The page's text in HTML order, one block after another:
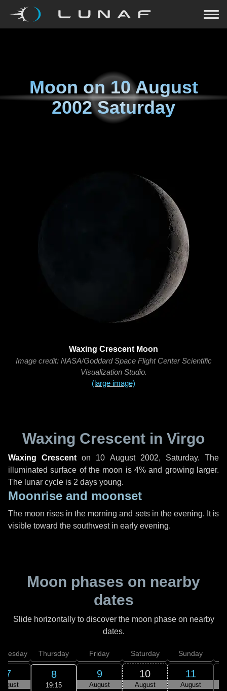
Moon on10 August
2002 Saturday
Waxing Crescent Moon
Image credit: NASA/Goddard Space Flight Center Scientific
Visualization Studio.
(large image)
Waxing Crescent in Virgo
Waxing Crescent on 10 August 2002, Saturday. The
illuminated surface of the moon is 4% and growing larger.
The lunar cycle is 2 days young.
Moonrise and moonset
The moon rises in the morning and sets in the evening. It is
visible toward the southwest in early evening.
Moon phases on nearby
dates
Slide horizontally to discover the moon phase on nearby
dates.
7
Thursday
8
19:15
Friday
9
August
Saturday
10
August
Sunday
11
August